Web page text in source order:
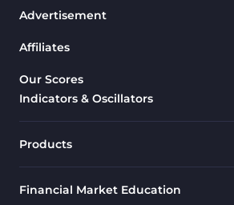
4
Fast Scalper MT4 Indicators
Oscillators MT4 Indicators
Advertisement
Affiliates
Our Scores
Indicators & Oscillators
Products
Financial Market Education